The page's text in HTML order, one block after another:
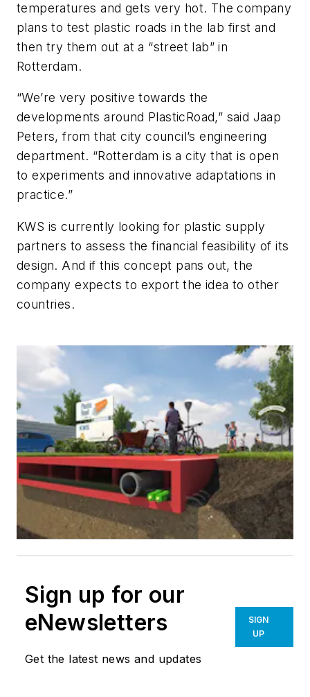
temperatures and gets very hot. The company
plans to test plastic roads in the lab first and
then try them out at a “street lab” in
Rotterdam.
“We’re very positive towards the
developments around PlasticRoad,” said Jaap
Peters, from that city council’s engineering
department. “Rotterdam is a city that is open
to experiments and innovative adaptations in
practice.”
KWS is currently looking for plastic supply
partners to assess the financial feasibility of its
design. And if this concept pans out, the
company expects to export the idea to other
countries.
Sign up for our
eNewsletters
Get the latest news and updates
SIGN
UP